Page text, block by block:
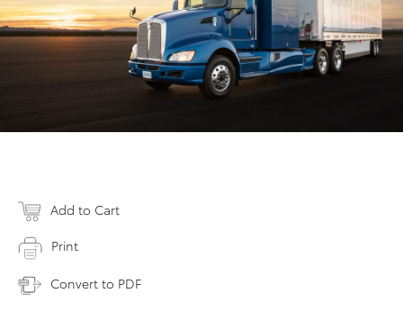
Add to Cart
Print
Convert to PDF